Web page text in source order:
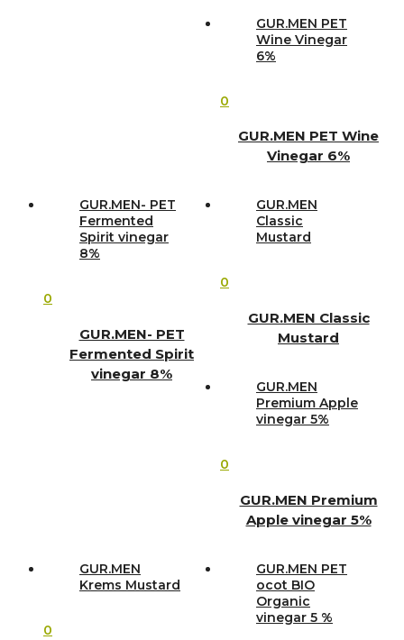
GUR.MEN PET
Wine Vinegar
6%
0
GUR.MEN PET Wine
Vinegar 6%
GUR.MEN- PET
Fermented
Spirit vinegar
8%
0
GUR.MEN- PET
Fermented Spirit
vinegar 8%
GUR.MEN
Classic
Mustard
0
GUR.MEN Classic
Mustard
GUR.MEN
Premium Apple
vinegar 5%
0
GUR.MEN Premium
Apple vinegar 5%
GUR.MEN
Krems Mustard
0
GUR.MEN PET
ocot BIO
Organic
vinegar 5 %